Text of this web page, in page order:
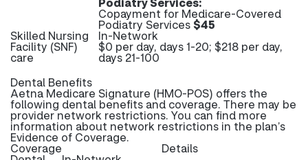
Copayment for Medicare-Covered
Podiatry Services$45
Skilled Nursing
Facility (SNF)
care
In-Network
$0 per day, days 1-20; $218 per day,
days 21-100
Dental Benefits
Aetna Medicare Signature (HMO-POS) offers the
following dental benefits and coverage. There may be
provider network restrictions. You can find more
information about network restrictions in the plan’s
Evidence of Coverage.
Coverage Details